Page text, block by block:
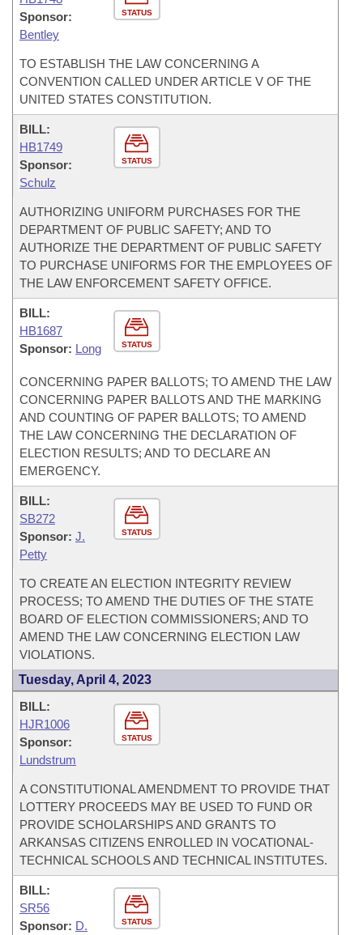
STATUS
Sponsor:
Bentley
TO ESTABLISH THE LAW CONCERNING A
CONVENTION CALLED UNDER ARTICLE V OF THE
UNITED STATES CONSTITUTION.
STATUS
BILL:
HB1749
Sponsor:
Schulz
AUTHORIZING UNIFORM PURCHASES FOR THE
DEPARTMENT OF PUBLIC SAFETY; AND TO
AUTHORIZE THE DEPARTMENT OF PUBLIC SAFETY
TO PURCHASE UNIFORMS FOR THE EMPLOYEES OF
THE LAW ENFORCEMENT SAFETY OFFICE.
STATUS
BILL:
HB1687
Sponsor: Long
CONCERNING PAPER BALLOTS; TO AMEND THE LAW
CONCERNING PAPER BALLOTS AND THE MARKING
AND COUNTING OF PAPER BALLOTS; TO AMEND
THE LAW CONCERNING THE DECLARATION OF
ELECTION RESULTS; AND TO DECLARE AN
EMERGENCY.
STATUS
BILL:
SB272
Sponsor: J.
Petty
TO CREATE AN ELECTION INTEGRITY REVIEW
PROCESS; TO AMEND THE DUTIES OF THE STATE
BOARD OF ELECTION COMMISSIONERS; AND TO
AMEND THE LAW CONCERNING ELECTION LAW
VIOLATIONS.
Tuesday, April 4, 2023
STATUS
BILL:
HJR1006
Sponsor:
Lundstrum
A CONSTITUTIONAL AMENDMENT TO PROVIDE THAT
LOTTERY PROCEEDS MAY BE USED TO FUND OR
PROVIDE SCHOLARSHIPS AND GRANTS TO
ARKANSAS CITIZENS ENROLLED IN VOCATIONAL-
TECHNICAL SCHOOLS AND TECHNICAL INSTITUTES.
STATUS
BILL:
SR56
Sponsor: D.